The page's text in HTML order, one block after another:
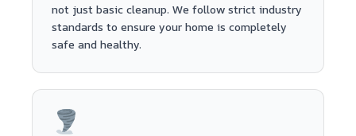
not just basic cleanup. We follow strict industry
standards to ensure your home is completely
safe and healthy.